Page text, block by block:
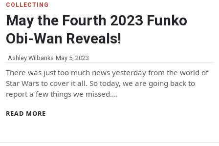
COLLECTING
May the Fourth 2023 Funko
Obi-Wan Reveals!
Ashley Wilbanks May 5, 2023
There was just too much news yesterday from the world of
Star Wars to cover it all. So today, we are going back to
report a few things we missed.…
READ MORE